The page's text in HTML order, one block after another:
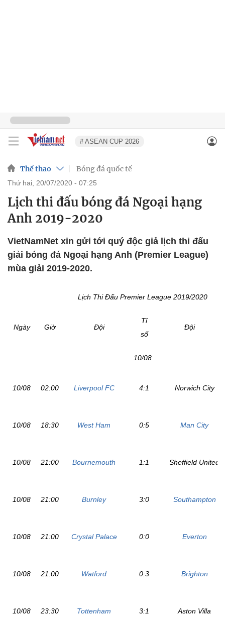
# ASEAN CUP 2026
Thể thao Bóng đá quốc tế
thứ hai, 20/07/2020 - 07:25
Lịch thi đấu bóng đá Ngoại hạng
Anh 2019-2020
VietNamNet xin gửi tới quý độc giả lịch thi đấu
giải bóng đá Ngoại hạng Anh (Premier League)
mùa giải 2019-2020.
Lịch Thi Đấu Premier League 2019/2020
Ngày Giờ Đội
Tỉ
số
Đội
10/08
10/08 02:00 Liverpool FC 4:1 Norwich City
10/08 18:30 West Ham 0:5 Man City
10/08 21:00 Bournemouth 1:1 Sheffield United
10/08 21:00 Burnley 3:0 Southampton
10/08 21:00 Crystal Palace 0:0 Everton
10/08 21:00 Watford 0:3 Brighton
10/08 23:30 Tottenham 3:1 Aston Villa